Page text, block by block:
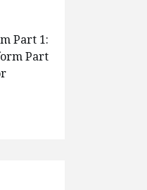
Part 1:
Part